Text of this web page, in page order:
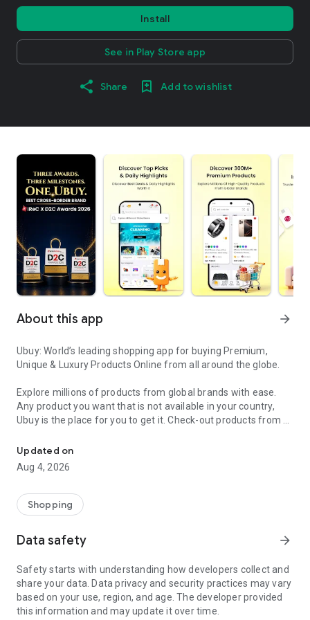
Install
See in Play Store app
Share Add to wishlist
About this app arrow_forward
Ubuy: World’s leading shopping app for buying Premium,
Unique & Luxury Products Online from all around the globe.
Explore millions of products from global brands with ease.
Any product you want that is not available in your country,
Ubuy is the place for you to get it. Check-out products from all
our reliable shipping services. Ubuy luxury shopping app has a
wide range of premium quality products, thousands of
categories and brands to satisfy your needs.
What sets Ubuy Global online shopping App apart?
for luxurious and premium branded products not sold locally.
Ubuy app:
✨ Delivery in 180+ countries.
✨ 7 warehouses worldwide.
Updated on
Aug 4, 2026
Shopping
Data safety arrow_forward
Safety starts with understanding how developers collect and
share your data. Data privacy and security practices may vary
based on your use, region, and age. The developer provided
this information and may update it over time.